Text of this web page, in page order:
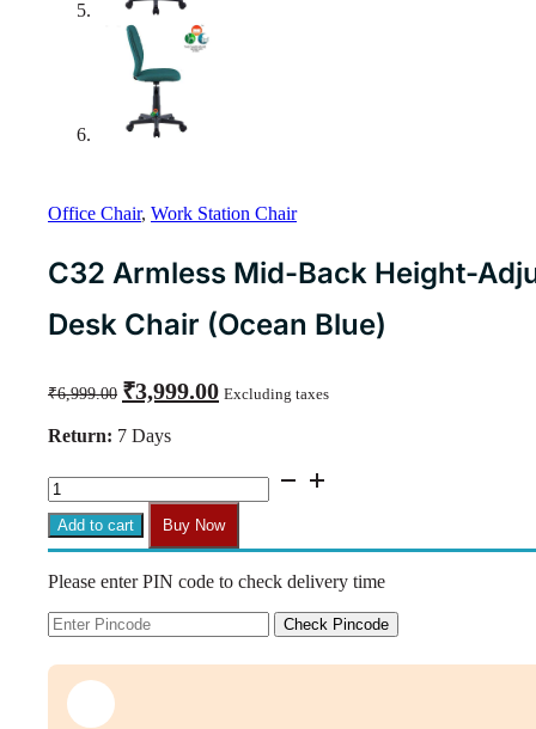
Office Chair, Work Station Chair
C32 Armless Mid-Back Height-
Desk Chair (Ocean Blue)
₹6,999.00
Original
price
₹6,999.00.
₹3,999.00price
Excluding taxes
Return: 7 Days
C32
Armless
Mid-
Back
Adjustable
Desk
(Ocean
Blue)
quantity
Add to cart Buy Now
Please enter PIN code to check delivery time
Check Pincode